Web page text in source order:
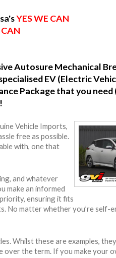
YES WE CAN
Autosure Mechanical
EV (Electric
Package that you
Vehicle Imports,
free as possible.
with, one that
and whatever
make an informed
ensuring it fits
No matter whether you’re
Whilst these are examples,
the term. If you make your